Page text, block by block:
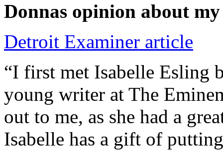
Donnas opinion about
Detroit Examiner article
“I first met Isabelle Esling
young writer at The
out to me, as she had a
Isabelle has a gift of